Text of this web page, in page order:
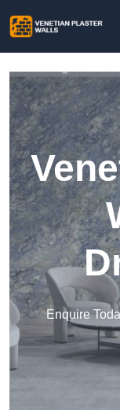
Enquire